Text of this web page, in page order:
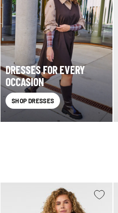
DRESSES FOR EVERY
OCCASION
SHOP DRESSES